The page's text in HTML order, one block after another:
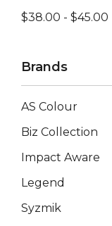
$38.00 - $45.00
Brands
AS Colour
Biz Collection
Impact Aware
Legend
Syzmik